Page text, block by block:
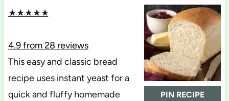
PIN RECIPE
★★★★★
4.9from28 reviews
This easy and classic bread
recipe uses instant yeast for a
quick and fluffy homemade